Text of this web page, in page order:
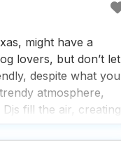
might have a
lovers, but don’t let
despite what you
atmosphere,
fill the air, creating